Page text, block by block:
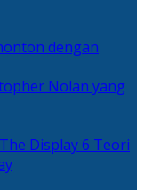
Nolan yang
6 Teori